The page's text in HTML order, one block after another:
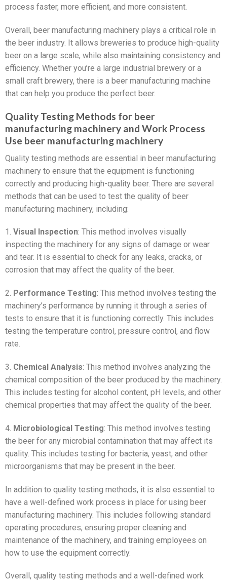
process faster, more efficient, and more consistent.
Overall, beer manufacturing machinery plays a critical role in
the beer industry. It allows breweries to produce high-quality
beer on a large scale, while also maintaining consistency and
efficiency. Whether you’re a large industrial brewery or a
small craft brewery, there is a beer manufacturing machine
that can help you produce the perfect beer.
Quality Testing Methods for beer
manufacturing machinery and Work Process
Use beer manufacturing machinery
Quality testing methods are essential in beer manufacturing
machinery to ensure that the equipment is functioning
correctly and producing high-quality beer. There are several
methods that can be used to test the quality of beer
manufacturing machinery, including:
1. Visual Inspection: This method involves visually
inspecting the machinery for any signs of damage or wear
and tear. It is essential to check for any leaks, cracks, or
corrosion that may affect the quality of the beer.
2. Performance Testing: This method involves testing the
machinery’s performance by running it through a series of
tests to ensure that it is functioning correctly. This includes
testing the temperature control, pressure control, and flow
rate.
3. Chemical Analysis: This method involves analyzing the
chemical composition of the beer produced by the machinery.
This includes testing for alcohol content, pH levels, and other
chemical properties that may affect the quality of the beer.
4. Microbiological Testing: This method involves testing
the beer for any microbial contamination that may affect its
quality. This includes testing for bacteria, yeast, and other
microorganisms that may be present in the beer.
In addition to quality testing methods, it is also essential to
have a well-defined work process in place for using beer
manufacturing machinery. This includes following standard
operating procedures, ensuring proper cleaning and
maintenance of the machinery, and training employees on
how to use the equipment correctly.
Overall, quality testing methods and a well-defined work